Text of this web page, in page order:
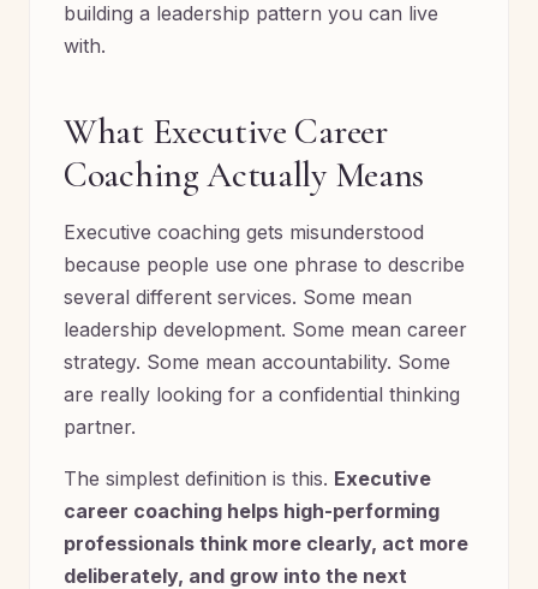
building a leadership pattern you can live
with.
What Executive Career
Coaching Actually Means
Executive coaching gets misunderstood
because people use one phrase to describe
several different services. Some mean
leadership development. Some mean career
strategy. Some mean accountability. Some
are really looking for a confidential thinking
partner.
The simplest definition is this. Executive
career coaching helps high-performing
professionals think more clearly, act more
deliberately, and grow into the next